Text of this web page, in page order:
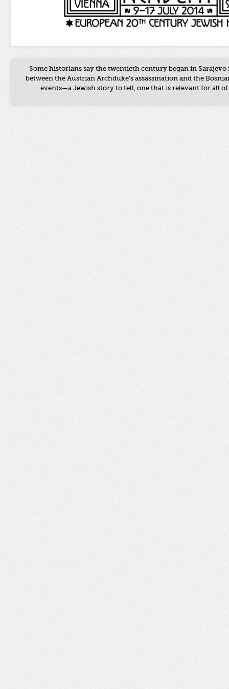
Some historians say the twentieth century began in Sarajevo
between the Austrian Archduke’s assassination and the
events—a Jewish story to tell, one that is relevant for all